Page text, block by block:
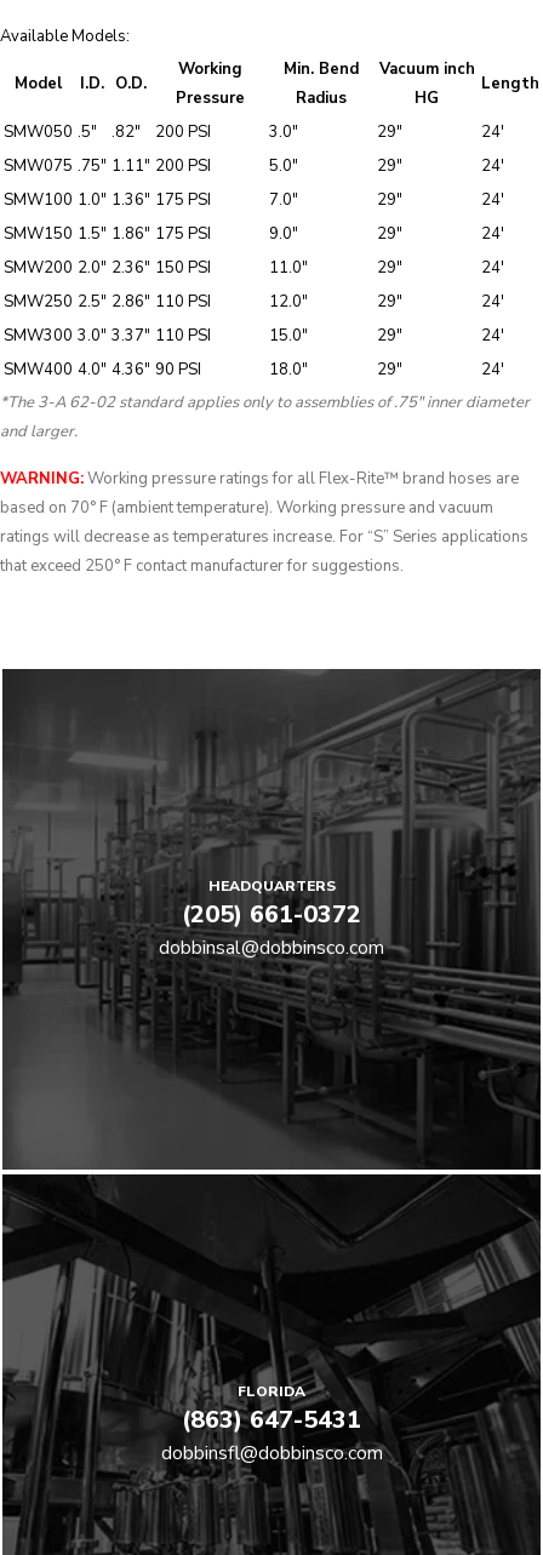
Available Models:
Model I.D. O.D.
Working
Pressure
Min. Bend
Radius
Vacuum inch
HG
Length
SMW050 .5″ .82″ 200 PSI 3.0″ 29″
24′
SMW075 .75″ 1.11″ 200 PSI 5.0″ 29″
24′
SMW100 1.0″ 1.36″ 175 PSI 7.0″ 29″
24′
SMW150 1.5″ 1.86″ 175 PSI 9.0″ 29″
24′
SMW200 2.0″ 2.36″ 150 PSI 11.0″ 29″
24′
SMW250 2.5″ 2.86″ 110 PSI 12.0″ 29″
24′
SMW300 3.0″ 3.37″ 110 PSI 15.0″ 29″
24′
SMW400 4.0″ 4.36″ 90 PSI 18.0″ 29″
24′
*The 3-A 62-02 standard applies only to assemblies of .75″ inner diameter
and larger.
WARNING:Working pressure ratings for all Flex-Rite™ brand hoses are
based on 70° F (ambient temperature). Working pressure and vacuum
ratings will decrease as temperatures increase. For “S” Series applications
that exceed 250° F contact manufacturer for suggestions.
HEADQUARTERS
(205) 661-0372
dobbinsal@dobbinsco.com
FLORIDA
(863) 647-5431
dobbinsfl@dobbinsco.com